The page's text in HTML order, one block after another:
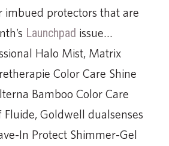
imbued protectors that are
Launchpad issue…
Halo Mist, Matrix
Color Care Shine
Bamboo Color Care
Fluide, Goldwell dualsenses
In Protect Shimmer-Gel